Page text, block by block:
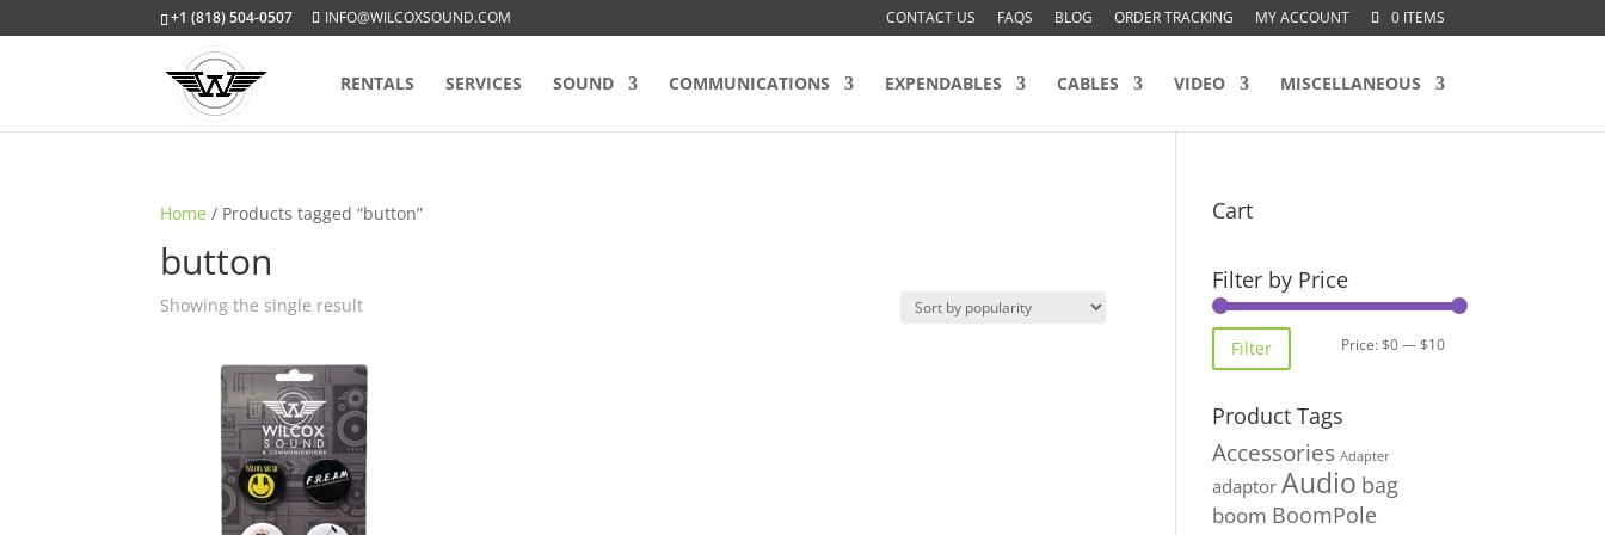
+1 (818) 504-0507 INFO@WILCOXSOUND.COM CONTACT US FAQS BLOG ORDER TRACKING MY ACCOUNT 0 ITEMS
RENTALS SERVICES SOUND COMMUNICATIONS EXPENDABLES CABLES VIDEO MISCELLANEOUS
Home / Products tagged “button”
button
Showing the single result
Cart
Filter by Price
Min
Max
Filter Price:$0—$10
Product Tags
Accessories Adapter
adaptor Audio bag
boom BoomPole